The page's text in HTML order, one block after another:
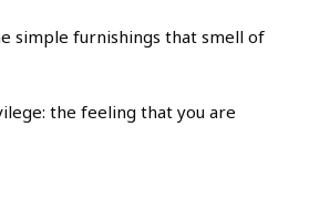
simple furnishings that smell of
the feeling that you are